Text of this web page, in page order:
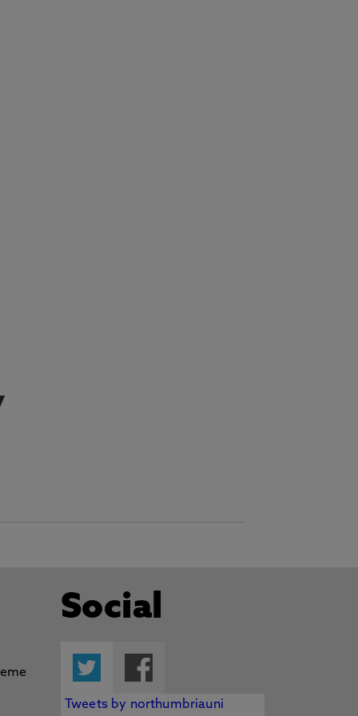
Social
Twitter
Tweets by northumbriauni